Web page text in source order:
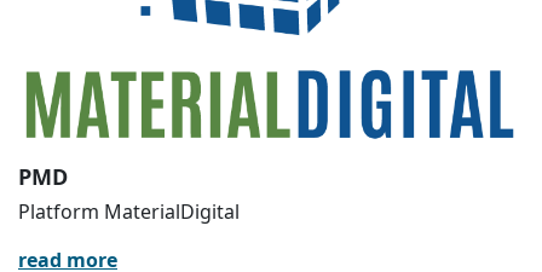
PMD
Platform MaterialDigital
read more